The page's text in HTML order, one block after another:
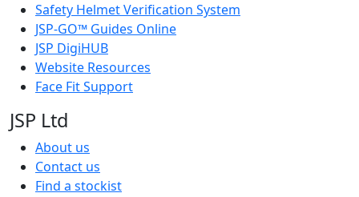
Safety Helmet Verification System
JSP-GO™ Guides Online
JSP DigiHUB
Website Resources
Face Fit Support
JSP Ltd
About us
Contact us
Find a stockist